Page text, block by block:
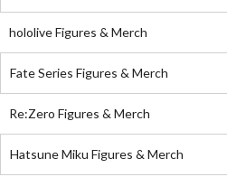
hololive Figures & Merch
Fate Series Figures & Merch
Re:Zero Figures & Merch
Hatsune Miku Figures & Merch